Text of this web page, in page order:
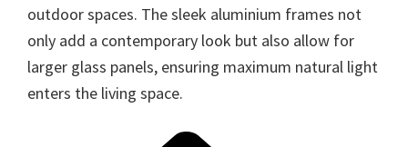
outdoor spaces. The sleek aluminium frames not
only add a contemporary look but also allow for
larger glass panels, ensuring maximum natural light
enters the living space.